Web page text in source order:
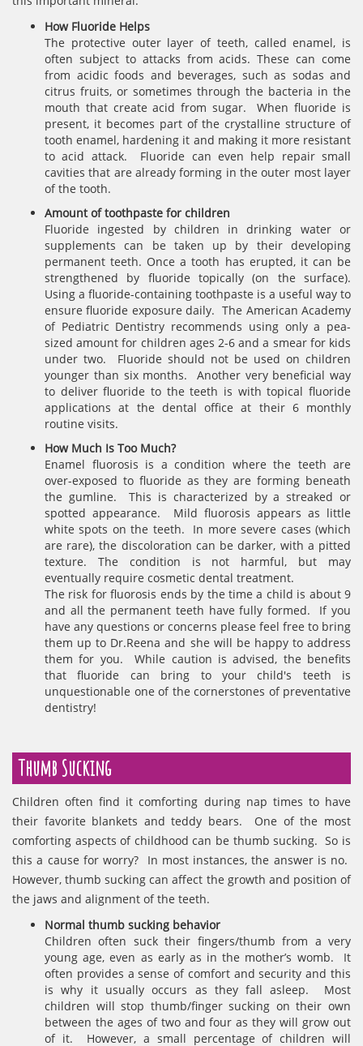
How Fluoride Helps
The protective outer layer of teeth, called enamel, is
often subject to attacks from acids. These can come
from acidic foods and beverages, such as sodas and
citrus fruits, or sometimes through the bacteria in the
mouth that create acid from sugar. When fluoride is
present, it becomes part of the crystalline structure of
tooth enamel, hardening it and making it more resistant
to acid attack. Fluoride can even help repair small
cavities that are already forming in the outer most layer
of the tooth.
Amount of toothpaste for children
Fluoride ingested by children in drinking water or
supplements can be taken up by their developing
permanent teeth. Once a tooth has erupted, it can be
strengthened by fluoride topically (on the surface).
Using a fluoride-containing toothpaste is a useful way to
ensure fluoride exposure daily. The American Academy
of Pediatric Dentistry recommends using only a pea-
sized amount for children ages 2-6 and a smear for kids
under two. Fluoride should not be used on children
younger than six months. Another very beneficial way
to deliver fluoride to the teeth is with topical fluoride
applications at the dental office at their 6 monthly
routine visits.
How Much Is Too Much?
Enamel fluorosis is a condition where the teeth are
over-exposed to fluoride as they are forming beneath
the gumline. This is characterized by a streaked or
spotted appearance. Mild fluorosis appears as little
white spots on the teeth. In more severe cases (which
are rare), the discoloration can be darker, with a pitted
texture. The condition is not harmful, but may
eventually require cosmetic dental treatment.
The risk for fluorosis ends by the time a child is about 9
and all the permanent teeth have fully formed. If you
have any questions or concerns please feel free to bring
them up to Dr.Reena and she will be happy to address
them for you. While caution is advised, the benefits
that fluoride can bring to your child's teeth is
unquestionable one of the cornerstones of preventative
dentistry!
Thumb Sucking
Children often find it comforting during nap times to have
their favorite blankets and teddy bears. One of the most
comforting aspects of childhood can be thumb sucking. So is
this a cause for worry? In most instances, the answer is no.
However, thumb sucking can affect the growth and position of
the jaws and alignment of the teeth.
Normal thumb sucking behavior
Children often suck their fingers/thumb from a very
young age, even as early as in the mother’s womb. It
often provides a sense of comfort and security and this
is why it usually occurs as they fall asleep. Most
children will stop thumb/finger sucking on their own
between the ages of two and four as they will grow out
of it. However, a small percentage of children will